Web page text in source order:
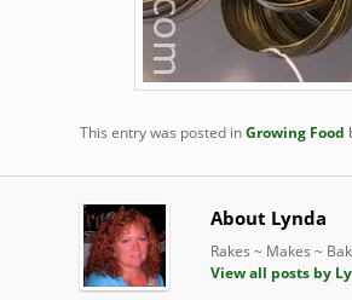
This entry was posted inGrowing Food
About Lynda
Rakes ~ Makes ~
View all posts by